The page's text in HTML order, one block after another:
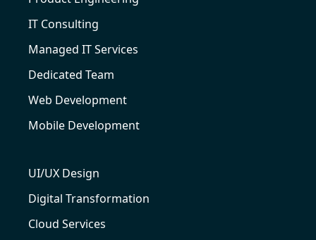
IT Consulting
Managed IT Services
Dedicated Team
Web Development
Mobile Development
UI/UX Design
Digital Transformation
Cloud Services